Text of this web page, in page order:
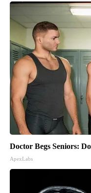
Doctor Begs Seniors:
ApexLabs